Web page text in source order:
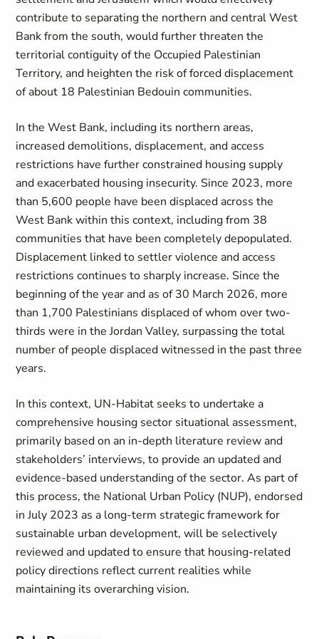
contribute to separating the northern and central West
Bank from the south, would further threaten the
territorial contiguity of the Occupied Palestinian
Territory, and heighten the risk of forced displacement
of about 18 Palestinian Bedouin communities.
In the West Bank, including its northern areas,
increased demolitions, displacement, and access
restrictions have further constrained housing supply
and exacerbated housing insecurity. Since 2023, more
than 5,600 people have been displaced across the
West Bank within this context, including from 38
communities that have been completely depopulated.
Displacement linked to settler violence and access
restrictions continues to sharply increase. Since the
beginning of the year and as of 30 March 2026, more
than 1,700 Palestinians displaced of whom over two-
thirds were in the Jordan Valley, surpassing the total
number of people displaced witnessed in the past three
years.
In this context, UN-Habitat seeks to undertake a
comprehensive housing sector situational assessment,
primarily based on an in-depth literature review and
stakeholders’ interviews, to provide an updated and
evidence-based understanding of the sector. As part of
this process, the National Urban Policy (NUP), endorsed
in July 2023 as a long-term strategic framework for
sustainable urban development, will be selectively
reviewed and updated to ensure that housing-related
policy directions reflect current realities while
maintaining its overarching vision.